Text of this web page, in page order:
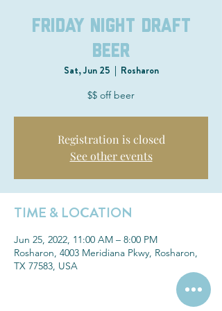
Friday Night Draft
Beer
Sat, Jun 25
  |
Rosharon
$$ off beer
Registration is closed
See other events
TIME & LOCATION
Jun 25, 2022, 11:00 AM – 8:00 PM
Rosharon, 4003 Meridiana Pkwy, Rosharon,
TX 77583, USA